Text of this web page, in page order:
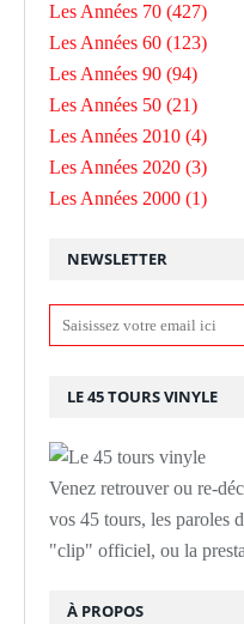
NEWSLETTER
LE 45 TOURS VINYLE
Venez retrouver ou re-
vos 45 tours, les paroles
"clip" officiel, ou la
À PROPOS
Les Années 70 (427)
Les Années 60 (123)
Les Années 90 (94)
Les Années 50 (21)
Les Années 2010 (4)
Les Années 2020 (3)
Les Années 2000 (1)